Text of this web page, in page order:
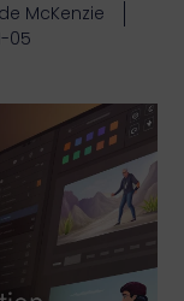
McKenzie
05